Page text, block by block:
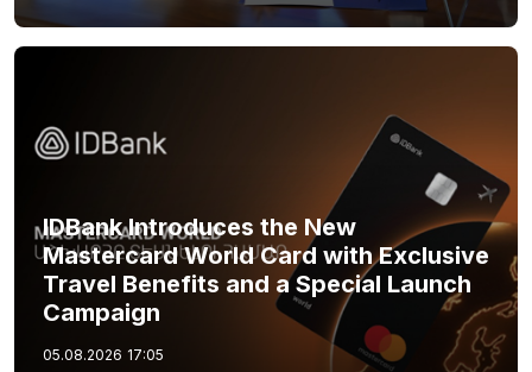
IDBank Introduces the New
Mastercard World Card with Exclusive
Travel Benefits and a Special Launch
Campaign
05.08.2026 17:05